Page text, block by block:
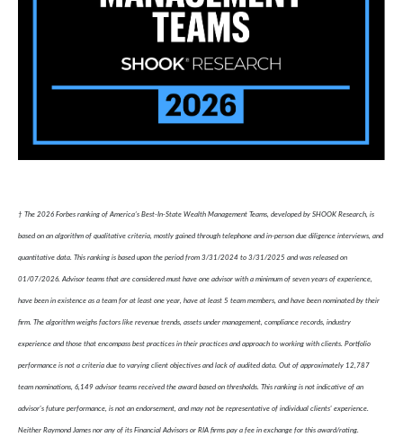
† The 2026 Forbes ranking of America’s Best-In-State Wealth Management Teams, developed by SHOOK Research, is
based on an algorithm of qualitative criteria, mostly gained through telephone and in-person due diligence interviews, and
quantitative data. This ranking is based upon the period from 3/31/2024 to 3/31/2025 and was released on
01/07/2026. Advisor teams that are considered must have one advisor with a minimum of seven years of experience,
have been in existence as a team for at least one year, have at least 5 team members, and have been nominated by their
firm. The algorithm weighs factors like revenue trends, assets under management, compliance records, industry
experience and those that encompass best practices in their practices and approach to working with clients. Portfolio
performance is not a criteria due to varying client objectives and lack of audited data. Out of approximately 12,787
team nominations, 6,149 advisor teams received the award based on thresholds. This ranking is not indicative of an
advisor's future performance, is not an endorsement, and may not be representative of individual clients' experience.
Neither Raymond James nor any of its Financial Advisors or RIA firms pay a fee in exchange for this award/rating.